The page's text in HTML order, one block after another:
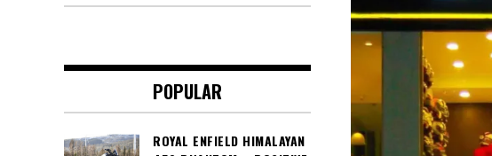
POPULAR
ROYAL ENFIELD HIMALAYAN